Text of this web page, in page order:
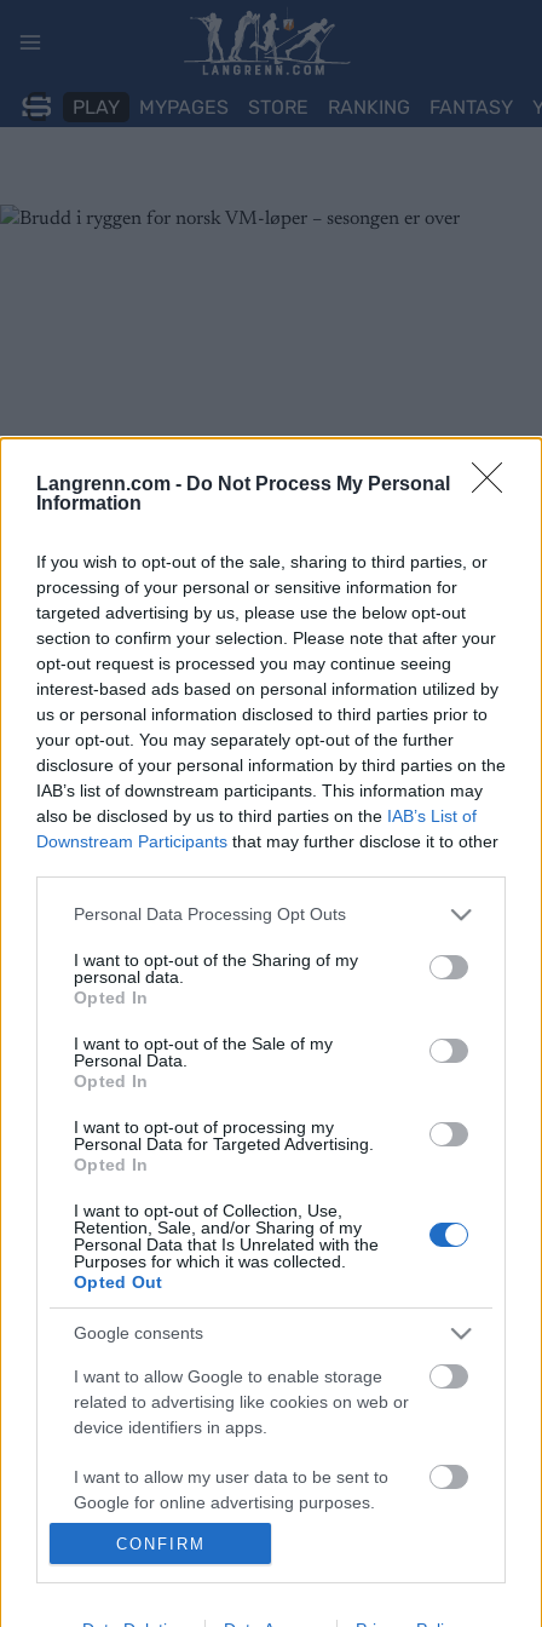
Langrenn.com - Do Not Process My Personal
Information
If you wish to opt-out of the sale, sharing to third parties, or
processing of your personal or sensitive information for
targeted advertising by us, please use the below opt-out
section to confirm your selection. Please note that after your
opt-out request is processed you may continue seeing
interest-based ads based on personal information utilized by
us or personal information disclosed to third parties prior to
your opt-out. You may separately opt-out of the further
disclosure of your personal information by third parties on the
IAB’s list of downstream participants. This information may
also be disclosed by us to third parties on the IAB’s List of
Downstream Participants that may further disclose it to other
Please note that this website/app uses one or more Google
not limited to your visit or usage behaviour. You may click to
grant or deny consent to Google and its third-party tags to
use your data for below specified purposes in below Google
consent section.
Personal Data Processing Opt Outs
I want to opt-out of the Sharing of my
personal data.
Opted In
I want to opt-out of the Sale of my
Personal Data.
Opted In
I want to opt-out of processing my
Personal Data for Targeted Advertising.
Opted In
I want to opt-out of Collection, Use,
Retention, Sale, and/or Sharing of my
Personal Data that Is Unrelated with the
Purposes for which it was collected.
Opted Out
Google consents
I want to allow Google to enable storage
related to advertising like cookies on web or
device identifiers in apps.
I want to allow my user data to be sent to
Google for online advertising purposes.
I want to allow Google to send me
CONFIRM
PLAY MYPAGES STORE RANKING FANTASY
Orientering
Brudd i ryggen for norsk VM-løper
– sesongen er over
KJELL-ERIK KRISTIANSEN 10.06.2026
Det norske VM-håpet har slitt med vondt i ryggen under våren. I
verdenscupen i Sverige for en drøy uke siden kunne ikke den
rutinerte Oslo-løperen stå på for fullt.
Nå viser det seg at hun har fått en stressfraktur i sacrum nederst i
ryggen. Dermed ryker resten av sesongen.
Brutalt slag i trynet for VM-
kometen: Har brukket ryggen
INGEBORG SCHEVE 31.05.2025
Han leverte sitt livs løp i VM. Så kom meldingen som setter OL-